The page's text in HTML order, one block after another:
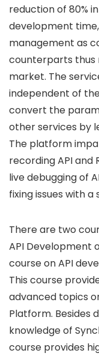
reduction of 80%
development
management as
counterparts thus
market. The
independent of
convert the
other services by
The platform
recording API and
live debugging of
fixing issues with a
There are two
API Development
course on API
This course
advanced topics
Platform. Besides
knowledge of
course provides